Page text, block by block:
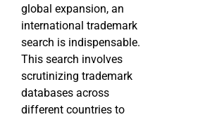
global expansion, an
international trademark
search is indispensable.
This search involves
scrutinizing trademark
databases across
different countries to